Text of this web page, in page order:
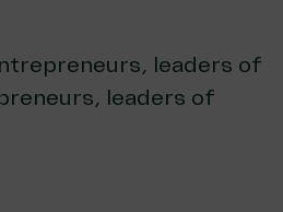
leaders of
leaders of